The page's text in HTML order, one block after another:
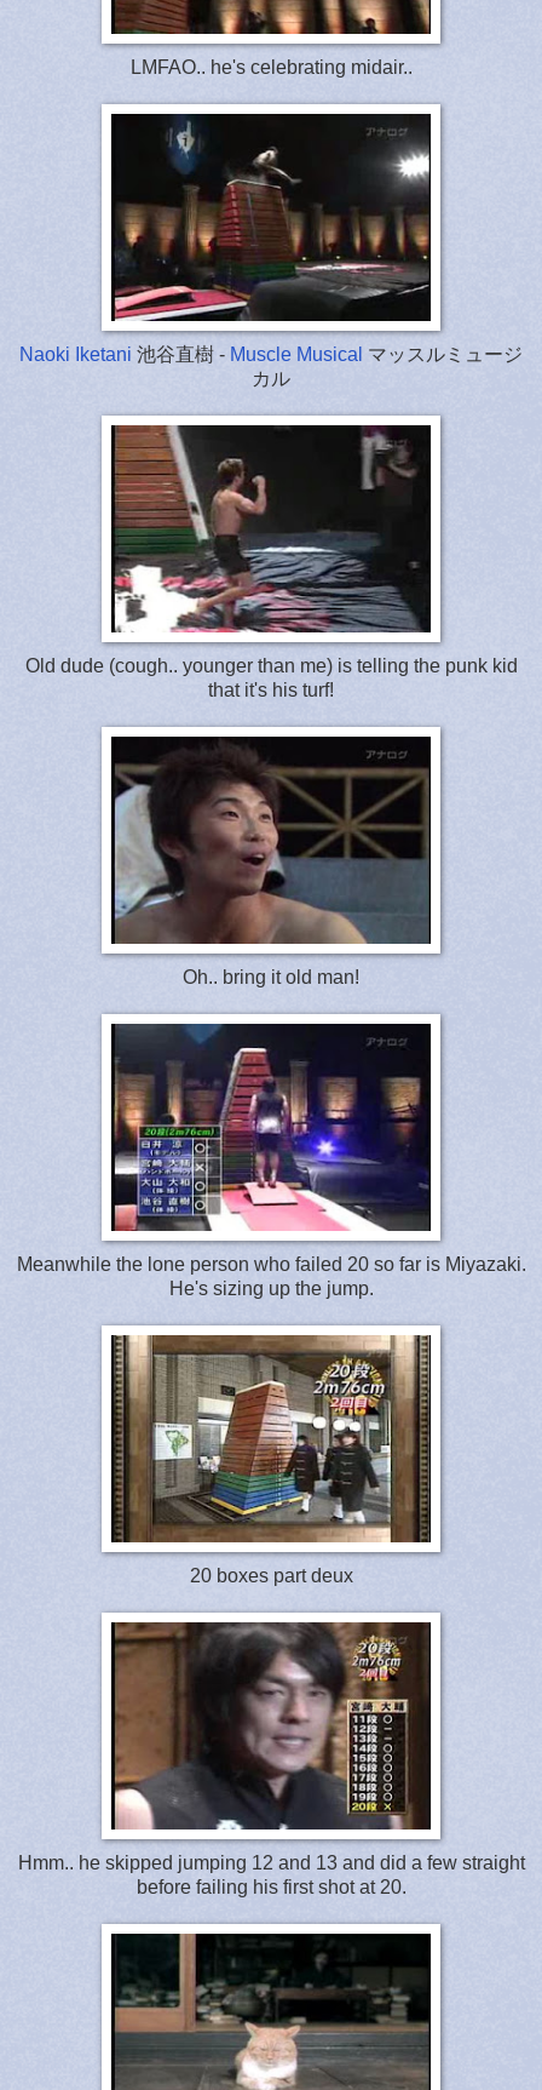
LMFAO.. he's celebrating midair..
Naoki Iketani 池谷直樹 - Muscle Musical マッスルミュージ
カル
Old dude (cough.. younger than me) is telling the punk kid
that it's his turf!
Oh.. bring it old man!
Meanwhile the lone person who failed 20 so far is Miyazaki.
He's sizing up the jump.
20 boxes part deux
Hmm.. he skipped jumping 12 and 13 and did a few straight
before failing his first shot at 20.